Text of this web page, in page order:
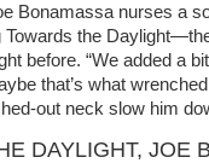
Bonamassa nurses a
Towards the
before. “We added a
that’s what
out neck slow him
DAYLIGHT, JOE